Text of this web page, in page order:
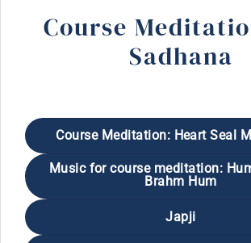
Course
Sadhana
Course Meditation: Heart Seal
Music for course meditation:
Brahm Hum
Japji